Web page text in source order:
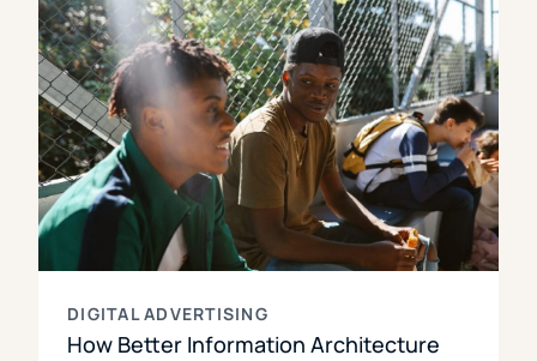
DIGITAL ADVERTISING
How Better Information Architecture